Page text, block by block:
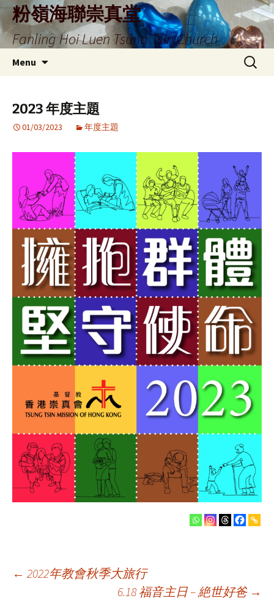
Skip
to
content
粉嶺海聯崇真堂
Fanling Hoi Luen Tsung Tsin Church
Menu
Search
for:
2023 年度主題
01/03/2023 年度主題
Post
← 2022年教會秋季大旅行
6.18 福音主日 – 絶世好爸 →